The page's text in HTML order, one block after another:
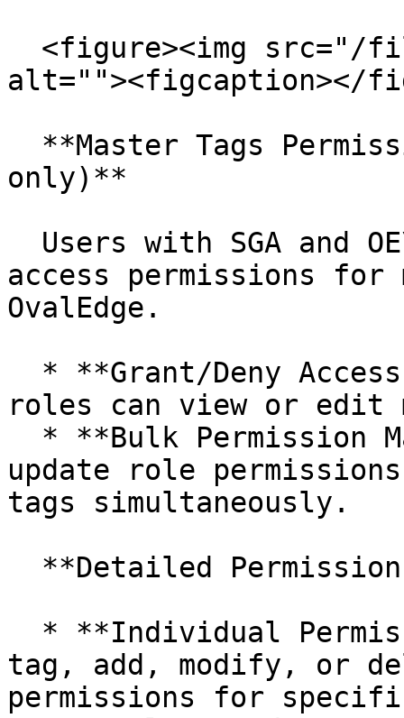
alt=""><figcaption></
only)**
access permissions
OvalEdge.
roles can view or edit
update role
tags simultaneously.
tag, add, modify, or
permissions for